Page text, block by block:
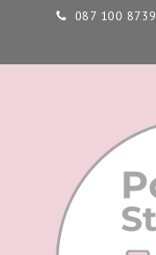
087 100 8739